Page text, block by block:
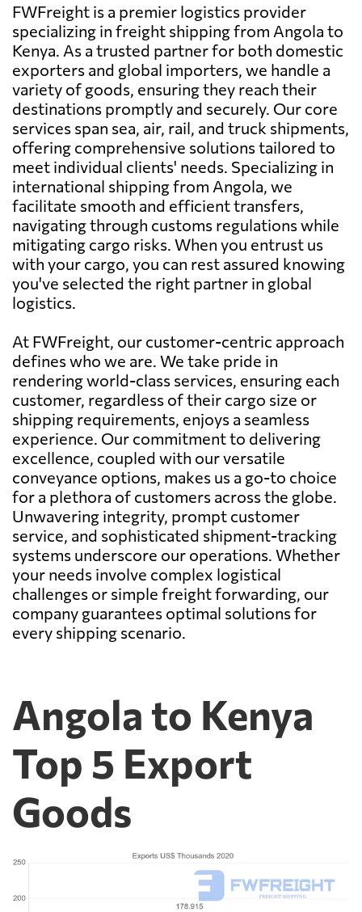
FWFreight is a premier logistics provider
specializing in freight shipping from Angola to
Kenya. As a trusted partner for both domestic
exporters and global importers, we handle a
variety of goods, ensuring they reach their
destinations promptly and securely. Our core
services span sea, air, rail, and truck shipments,
offering comprehensive solutions tailored to
meet individual clients' needs. Specializing in
international shipping from Angola, we
facilitate smooth and efficient transfers,
navigating through customs regulations while
mitigating cargo risks. When you entrust us
with your cargo, you can rest assured knowing
you've selected the right partner in global
logistics.
At FWFreight, our customer-centric approach
defines who we are. We take pride in
rendering world-class services, ensuring each
customer, regardless of their cargo size or
shipping requirements, enjoys a seamless
experience. Our commitment to delivering
excellence, coupled with our versatile
conveyance options, makes us a go-to choice
for a plethora of customers across the globe.
Unwavering integrity, prompt customer
service, and sophisticated shipment-tracking
systems underscore our operations. Whether
your needs involve complex logistical
challenges or simple freight forwarding, our
company guarantees optimal solutions for
every shipping scenario.
Angola to Kenya
Top 5 Export
Goods